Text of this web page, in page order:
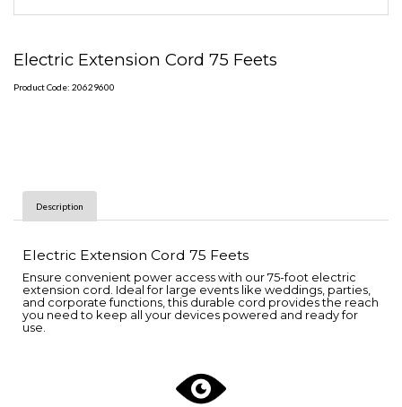
Electric Extension Cord 75 Feets
Product Code: 20629600
Description
Electric Extension Cord 75 Feets
Ensure convenient power access with our 75-foot electric
extension cord. Ideal for large events like weddings, parties,
and corporate functions, this durable cord provides the reach
you need to keep all your devices powered and ready for
use.